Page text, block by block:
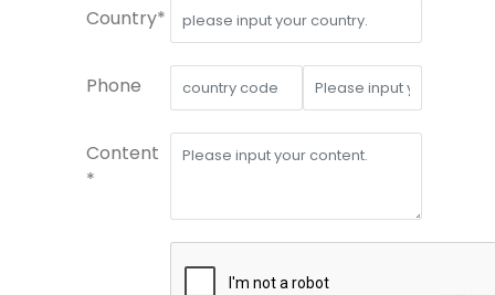
Country*
Phone
Content
*